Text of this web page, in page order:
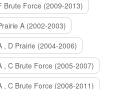
Brute Force (2009-2013)
A (2002-2003)
, D Prairie (2004-2006)
, C Brute Force (2005-2007)
, C Brute Force (2008-2011)